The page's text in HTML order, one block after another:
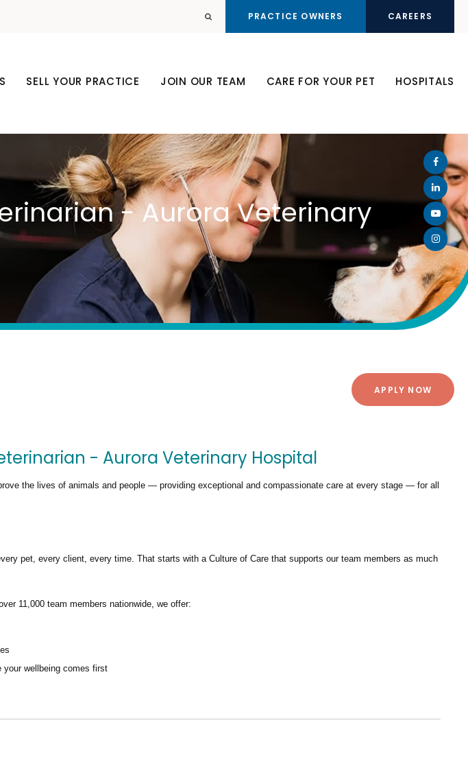
Open Search DialogPRACTICE OWNERS CAREERS
SELL YOUR PRACTICE JOIN OUR TEAM CARE FOR YOUR PET HOSPITALS
- Aurora Veterinary
APPLY NOW
- Aurora Veterinary Hospital
the lives of animals and people — providing exceptional and compassionate care at every stage — for all
pet, every client, every time. That starts with a Culture of Care that supports our team members as much
11,000 team members nationwide, we offer:
your wellbeing comes first